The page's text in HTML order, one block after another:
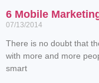
6 Mobile
07/13/2014
There is no doubt that
with more and more
smart